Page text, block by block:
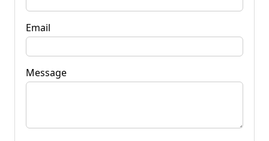
Email
Message